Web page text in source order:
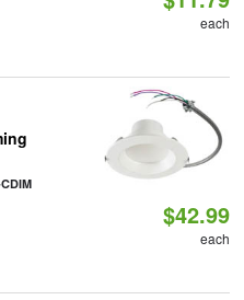
each
$42.99
each